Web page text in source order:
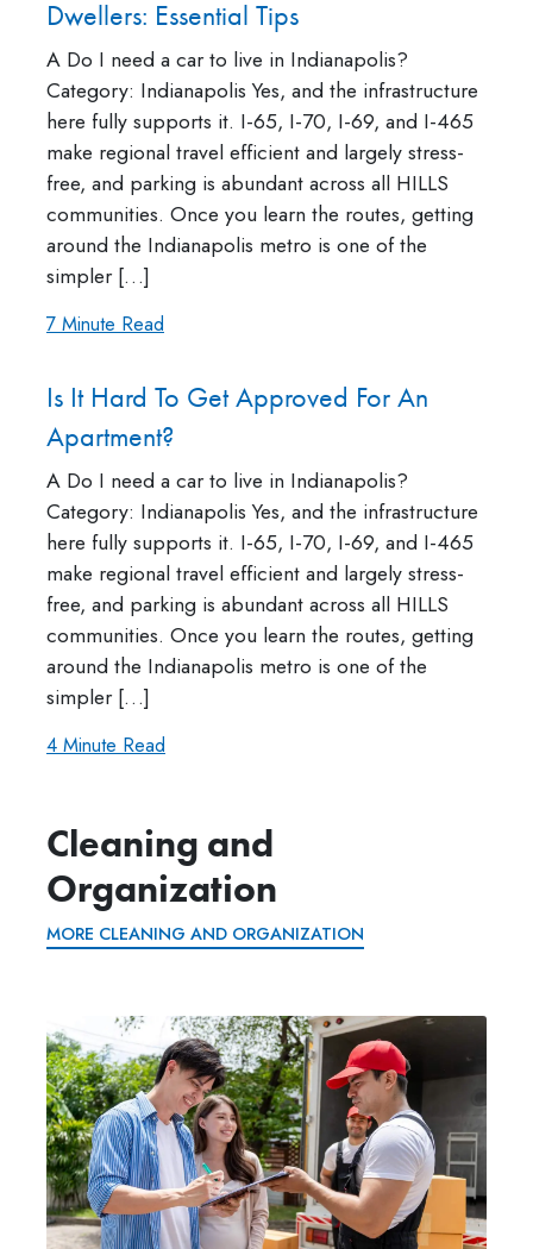
Dwellers: Essential Tips
A Do I need a car to live in Indianapolis?
Category: Indianapolis Yes, and the infrastructure
here fully supports it. I-65, I-70, I-69, and I-465
make regional travel efficient and largely stress-
free, and parking is abundant across all HILLS
communities. Once you learn the routes, getting
around the Indianapolis metro is one of the
simpler […]
7 Minute Read
Is It Hard To Get Approved For An
Apartment?
A Do I need a car to live in Indianapolis?
Category: Indianapolis Yes, and the infrastructure
here fully supports it. I-65, I-70, I-69, and I-465
make regional travel efficient and largely stress-
free, and parking is abundant across all HILLS
communities. Once you learn the routes, getting
around the Indianapolis metro is one of the
simpler […]
4 Minute Read
Cleaning and
Organization
MORE CLEANING AND ORGANIZATION